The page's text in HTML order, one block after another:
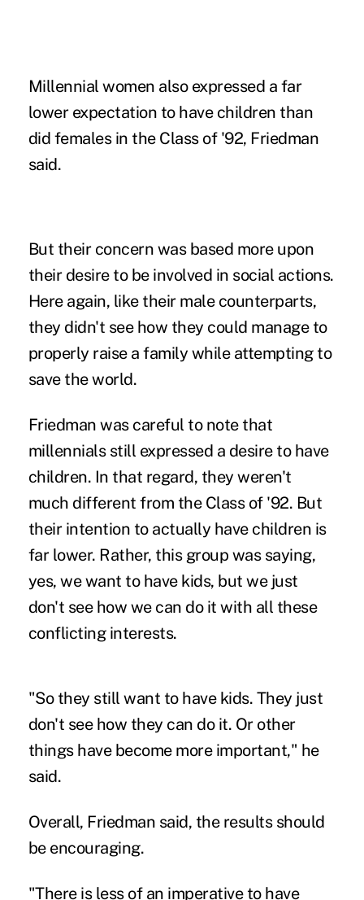
Millennial women also expressed a far
lower expectation to have children than
did females in the Class of '92, Friedman
said.
But their concern was based more upon
their desire to be involved in social actions.
Here again, like their male counterparts,
they didn't see how they could manage to
properly raise a family while attempting to
save the world.
Friedman was careful to note that
millennials still expressed a desire to have
children. In that regard, they weren't
much different from the Class of '92. But
their intention to actually have children is
far lower. Rather, this group was saying,
yes, we want to have kids, but we just
don't see how we can do it with all these
conflicting interests.
"So they still want to have kids. They just
don't see how they can do it. Or other
things have become more important," he
said.
Overall, Friedman said, the results should
be encouraging.
"There is less of an imperative to have